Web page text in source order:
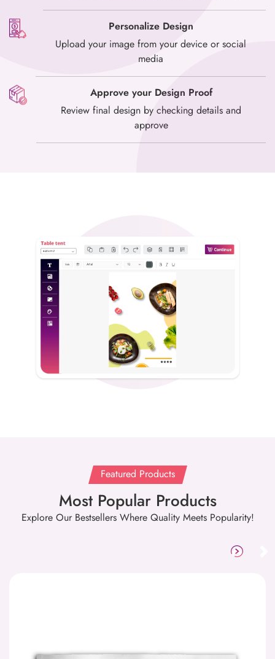
Personalize Design
Upload your image from your device or social
media
Approve your Design Proof
Review final design by checking details and
approve
Featured Products
Most Popular Products
Explore Our Bestsellers Where Quality Meets Popularity!